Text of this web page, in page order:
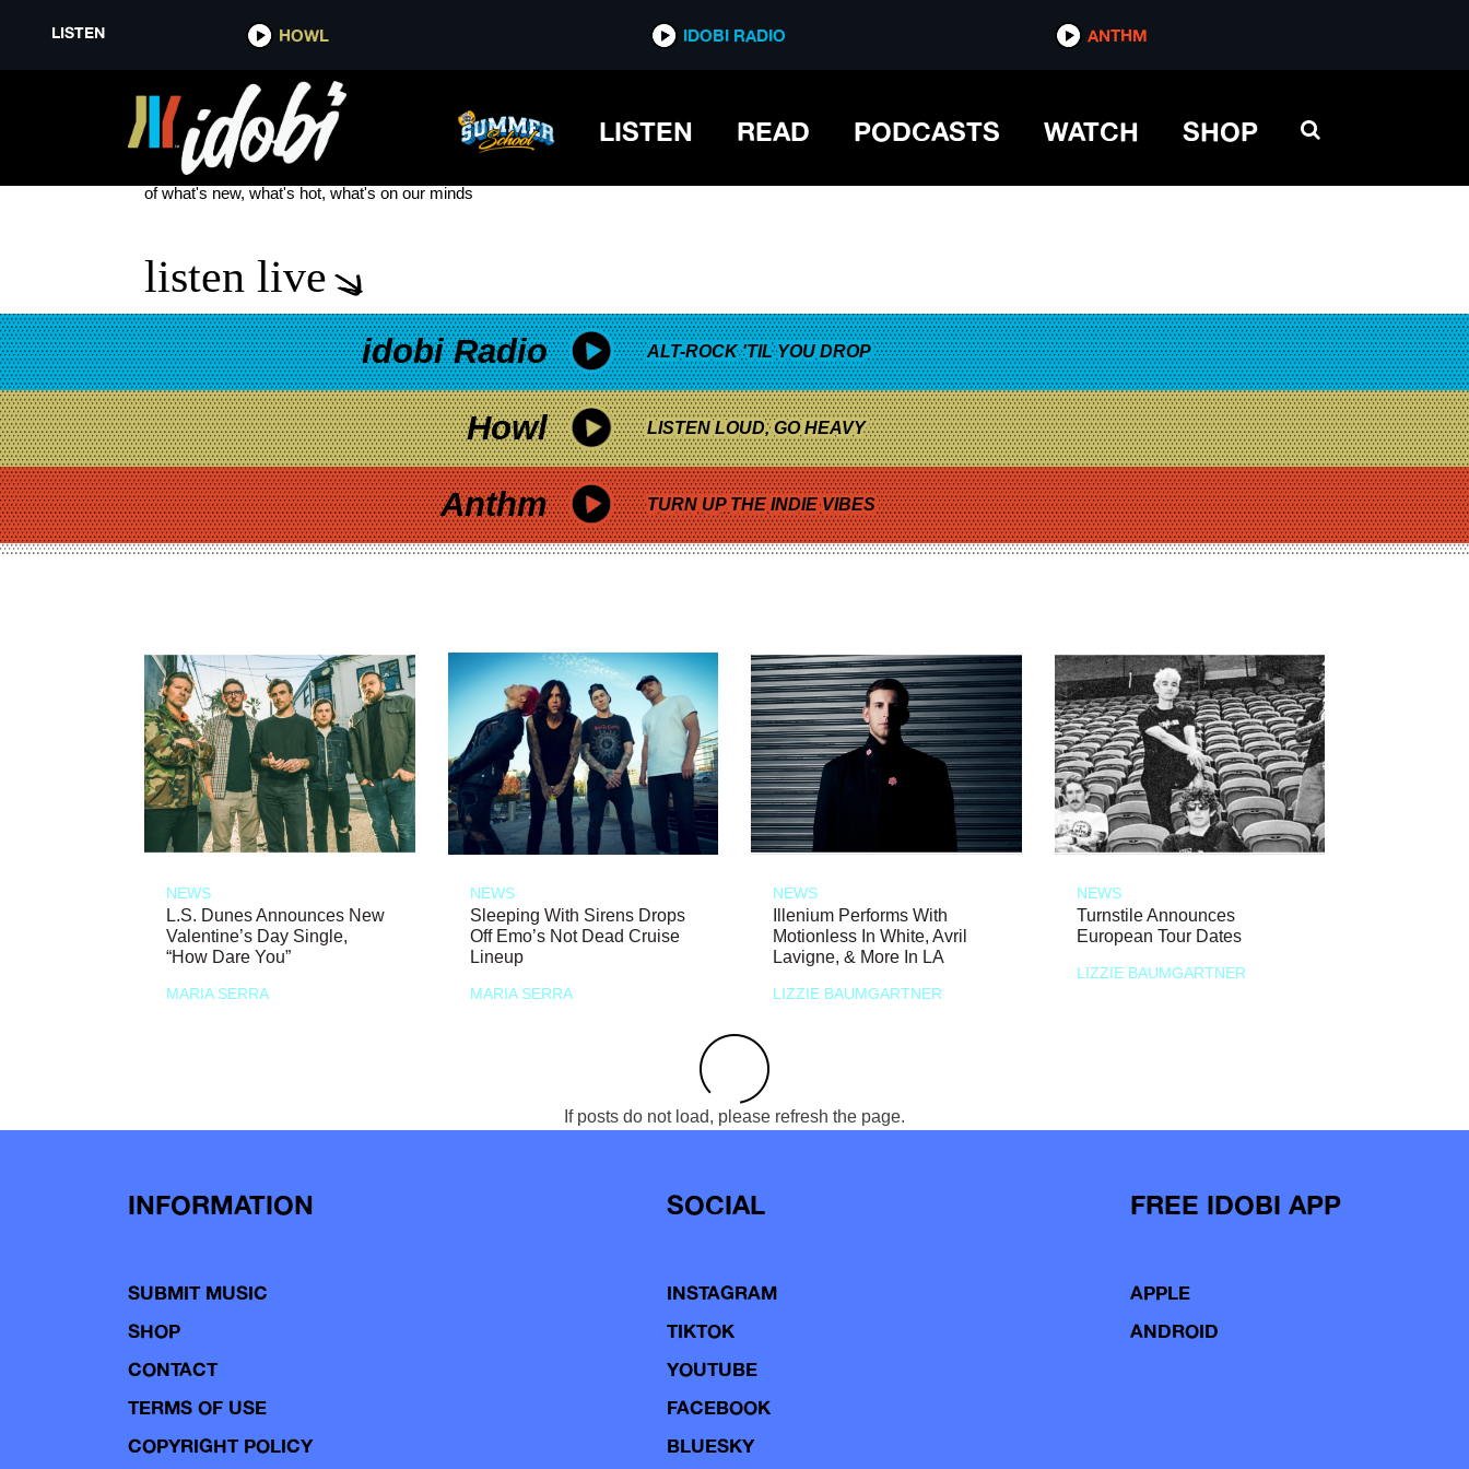
LISTEN HOWL IDOBI RADIO ANTHM
LISTEN READ PODCASTS WATCH SHOP
WANTED
see more
of what's new, what's hot, what's on our minds
listen live
idobi Radio ALT-ROCK 'TIL YOU DROP
Howl LISTEN LOUD, GO HEAVY
Anthm TURN UP THE INDIE VIBES
NEWS
L.S. Dunes Announces New
Valentine’s Day Single,
“How Dare You”
MARIA SERRA
NEWS
Sleeping With Sirens Drops
Off Emo’s Not Dead Cruise
Lineup
MARIA SERRA
NEWS
Illenium Performs With
Motionless In White, Avril
Lavigne, & More In LA
LIZZIE BAUMGARTNER
NEWS
Turnstile Announces
European Tour Dates
LIZZIE BAUMGARTNER
If posts do not load, please refresh the page.
INFORMATION
SUBMIT MUSIC
SHOP
CONTACT
TERMS OF USE
COPYRIGHT POLICY
SOCIAL
INSTAGRAM
TIKTOK
YOUTUBE
FACEBOOK
BLUESKY
FREE IDOBI APP
APPLE
ANDROID